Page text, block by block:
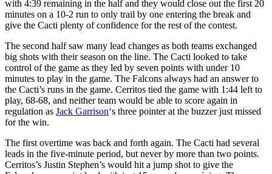
with 4:39 remaining in the half and they would close out the first 20
minutes on a 10-2 run to only trail by one entering the break and
give the Cacti plenty of confidence for the rest of the contest.
The second half saw many lead changes as both teams exchanged
big shots with their season on the line. The Cacti looked to take
control of the game as they led by seven points with under 10
minutes to play in the game. The Falcons always had an answer to
the Cacti’s runs in the game. Cerritos tied the game with 1:44 left to
play, 68-68, and neither team would be able to score again in
regulation as Jack Garrison‘s three pointer at the buzzer just missed
for the win.
The first overtime was back and forth again. The Cacti had several
leads in the five-minute period, but never by more than two points.
Cerritos’s Justin Stephen’s would hit a jump shot to give the